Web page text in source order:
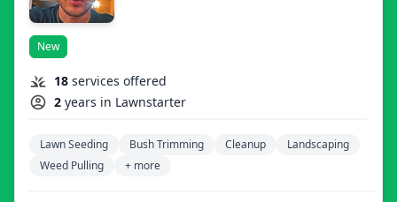
New
18 services offered
2 years in Lawnstarter
Lawn Seeding Bush Trimming Cleanup
Landscaping
Weed Pulling
+ more